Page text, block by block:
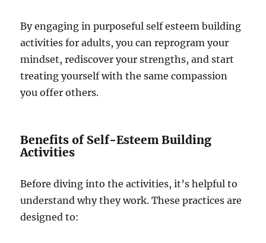
By engaging in purposeful self esteem building
activities for adults, you can reprogram your
mindset, rediscover your strengths, and start
treating yourself with the same compassion
you offer others.
Benefits of Self-Esteem Building
Activities
Before diving into the activities, it’s helpful to
understand why they work. These practices are
designed to: